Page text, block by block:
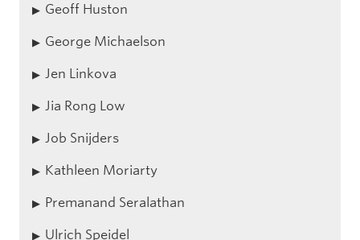
Geoff Huston
George Michaelson
Jen Linkova
Jia Rong Low
Job Snijders
Kathleen Moriarty
Premanand Seralathan
Ulrich Speidel